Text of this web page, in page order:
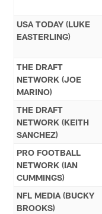
USA TODAY (LUKE
EASTERLING)
THE DRAFT
NETWORK (JOE
MARINO)
THE DRAFT
NETWORK (KEITH
SANCHEZ)
PRO FOOTBALL
NETWORK (IAN
CUMMINGS)
NFL MEDIA (BUCKY
BROOKS)